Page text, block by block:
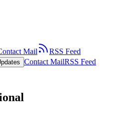
Mail
RSS Feed
Contact MailRSS Feed